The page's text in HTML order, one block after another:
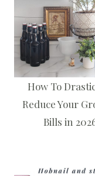
How To
Reduce Your
Bills in